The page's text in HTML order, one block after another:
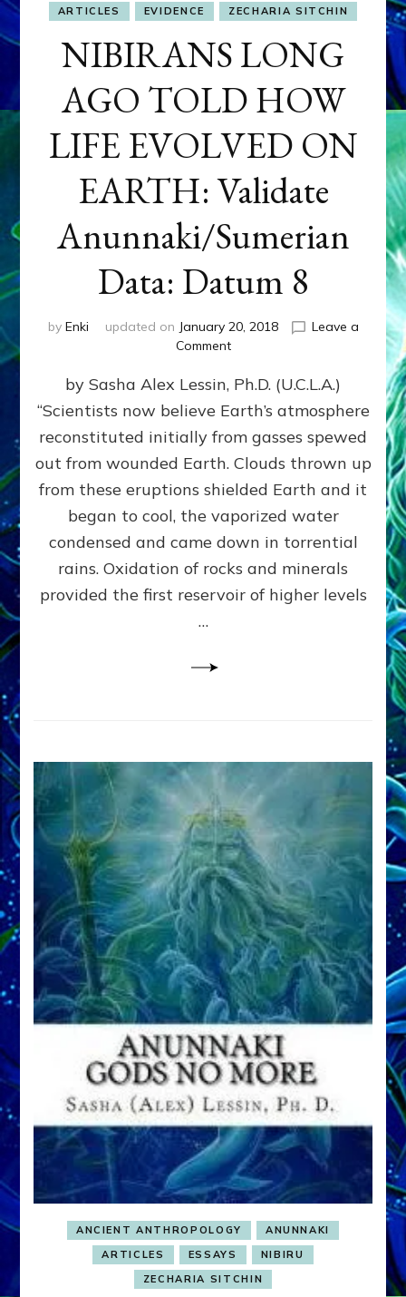
ARTICLES
EVIDENCE ZECHARIA SITCHIN
NIBIRANS LONG
AGO TOLD HOW
LIFE EVOLVED ON
EARTH: Validate
Anunnaki/Sumerian
Data: Datum 8
by Enki updated on January 20, 2018
Leave a
Commenton
LONG
AGO
TOLD
HOW
LIFE
ON
EARTH:
Validate
Data:
Datum
by Sasha Alex Lessin, Ph.D. (U.C.L.A.)
“Scientists now believe Earth’s atmosphere
reconstituted initially from gasses spewed
out from wounded Earth. Clouds thrown up
from these eruptions shielded Earth and it
began to cool, the vaporized water
condensed and came down in torrential
rains. Oxidation of rocks and minerals
provided the first reservoir of higher levels
…
ANCIENT ANTHROPOLOGY
ANUNNAKI
ARTICLES
ESSAYS
NIBIRU
ZECHARIA SITCHIN